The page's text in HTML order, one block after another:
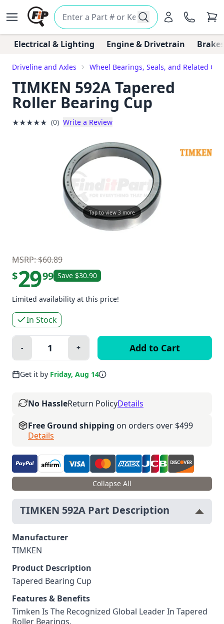
Electrical & Lighting Engine & Drivetrain
Driveline and Axles Wheel Bearings, Seals, and Related
TIMKEN 592A Tapered
Roller Bearing Cup
★★★★★ (0) Write a Review
Tap to view 3 more
MSRP: $60.89
$2999 Save $30.90
Limited availability at this price!
In Stock
Quantity:
Minus
- Plus
+
Get it by Friday, Aug 14
No HassleReturn PolicyDetails
Free Ground shipping on orders over $499
Details
Collapse All
TIMKEN 592A Part Description
Manufacturer
TIMKEN
Product Description
Tapered Bearing Cup
Features & Benefits
Timken Is The Recognized Global Leader In Tapered
Roller Bearings.